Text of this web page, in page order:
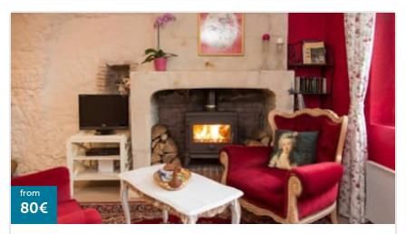
from
80€